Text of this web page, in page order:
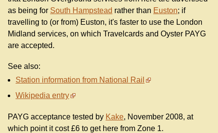
as being for South Hampstead rather than Euston; if
travelling to (or from) Euston, it's faster to use the London
Midland services, on which Travelcards and Oyster PAYG
are accepted.
See also:
Station information from National Rail
Wikipedia entry
PAYG acceptance tested by Kake, November 2008, at
which point it cost £6 to get here from Zone 1.